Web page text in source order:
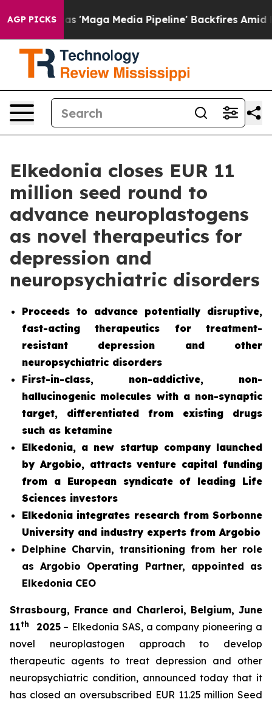
AGP PICKS
'Maga Media Pipeline' Backfires Amid Rumors
Elkedonia closes EUR 11
million seed round to
advance neuroplastogens
as novel therapeutics for
depression and
neuropsychiatric disorders
Proceeds to advance potentially disruptive,
fast-acting therapeutics for treatment-
resistant depression and other
neuropsychiatric disorders
First-in-class, non-addictive, non-
hallucinogenic molecules with a non-synaptic
target, differentiated from existing drugs
such as ketamine
Elkedonia, a new startup company launched
by Argobio, attracts venture capital funding
from a European syndicate of leading Life
Sciences investors
Elkedonia integrates research from Sorbonne
University and industry experts from Argobio
Delphine Charvin, transitioning from her role
as Argobio Operating Partner, appointed as
Elkedonia CEO
Strasbourg, France and Charleroi, Belgium, June
11th 2025– Elkedonia SAS, a company pioneering a
novel neuroplastogen approach to develop
therapeutic agents to treat depression and other
neuropsychiatric condition, announced today that it
has closed an oversubscribed EUR 11.25 million Seed